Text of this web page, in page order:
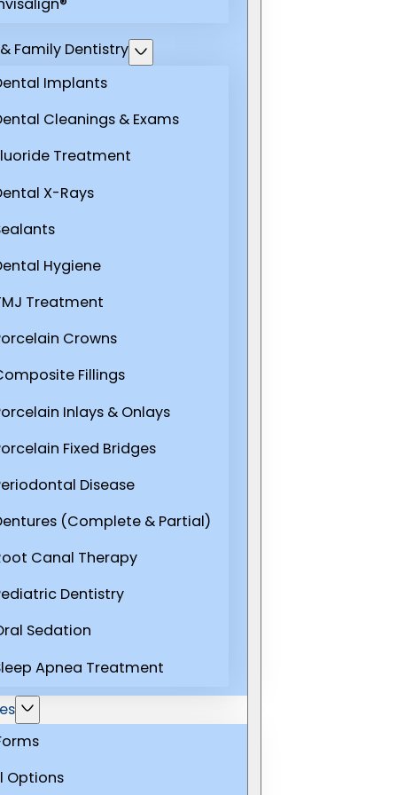
Family Dentistry
Implants
Cleanings & Exams
Treatment
X-Rays
Hygiene
Treatment
Crowns
Fillings
Inlays & Onlays
Fixed Bridges
Disease
(Complete & Partial)
Canal Therapy
Dentistry
Sedation
Apnea Treatment
Options